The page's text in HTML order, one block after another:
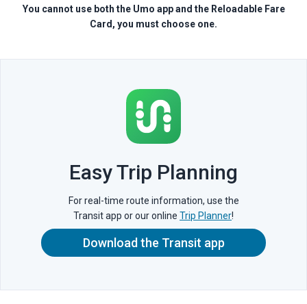
You cannot use both the Umo app and the Reloadable Fare
Card, you must choose one.
Easy Trip Planning
For real-time route information, use the
Transit app or our online Trip Planner!
Download the Transit app